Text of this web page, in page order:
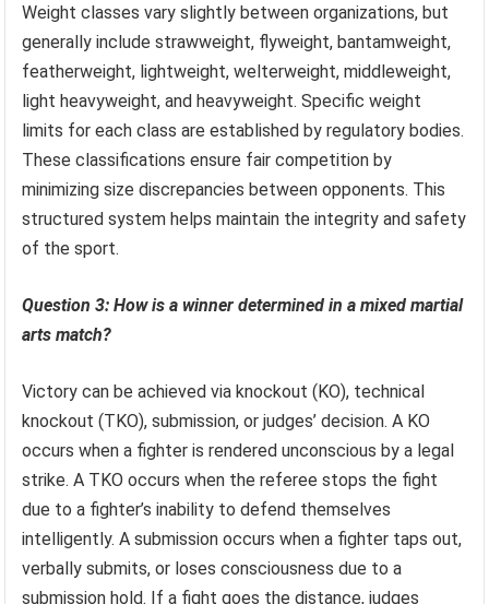
Weight classes vary slightly between organizations, but
generally include strawweight, flyweight, bantamweight,
featherweight, lightweight, welterweight, middleweight,
light heavyweight, and heavyweight. Specific weight
limits for each class are established by regulatory bodies.
These classifications ensure fair competition by
minimizing size discrepancies between opponents. This
structured system helps maintain the integrity and safety
of the sport.
Question 3: How is a winner determined in a mixed martial
arts match?
Victory can be achieved via knockout (KO), technical
knockout (TKO), submission, or judges’ decision. A KO
occurs when a fighter is rendered unconscious by a legal
strike. A TKO occurs when the referee stops the fight
due to a fighter’s inability to defend themselves
intelligently. A submission occurs when a fighter taps out,
verbally submits, or loses consciousness due to a
submission hold. If a fight goes the distance, judges